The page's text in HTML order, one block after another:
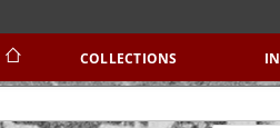
COLLECTIONS